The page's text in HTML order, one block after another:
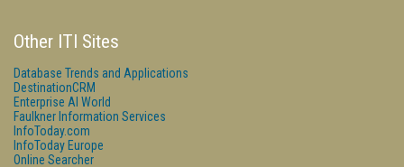
Other ITI Sites
Database Trends and Applications
DestinationCRM
Enterprise AI World
Faulkner Information Services
InfoToday.com
InfoToday Europe
Online Searcher